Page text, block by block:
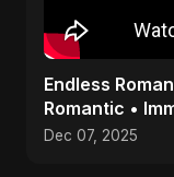
Endless
Romantic •
Audio) 2025
Dec 07, 2025